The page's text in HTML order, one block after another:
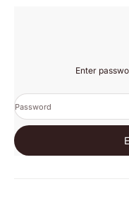
Enter
Password